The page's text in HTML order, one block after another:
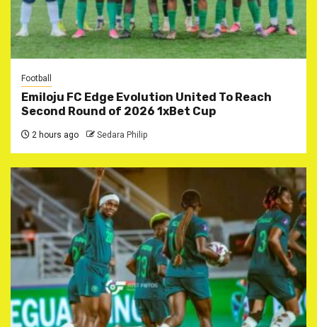
Football
Emiloju FC Edge Evolution United To Reach
Second Round of 2026 1xBet Cup
2 hours ago Sedara Philip